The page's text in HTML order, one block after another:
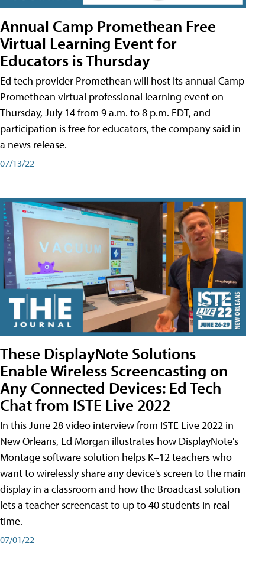
Annual Camp Promethean Free
Virtual Learning Event for
Educators is Thursday
Ed tech provider Promethean will host its annual Camp
Promethean virtual professional learning event on
Thursday, July 14 from 9 a.m. to 8 p.m. EDT, and
participation is free for educators, the company said in
a news release.
07/13/22
These DisplayNote Solutions
Enable Wireless Screencasting on
Any Connected Devices: Ed Tech
Chat from ISTE Live 2022
In this June 28 video interview from ISTE Live 2022 in
New Orleans, Ed Morgan illustrates how DisplayNote's
Montage software solution helps K–12 teachers who
want to wirelessly share any device's screen to the main
display in a classroom and how the Broadcast solution
lets a teacher screencast to up to 40 students in real-
time.
07/01/22